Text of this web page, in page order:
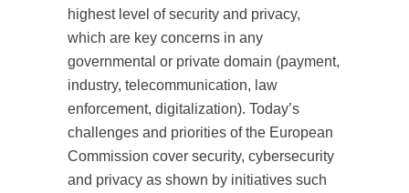
highest level of security and privacy,
which are key concerns in any
governmental or private domain (payment,
industry, telecommunication, law
enforcement, digitalization). Today’s
challenges and priorities of the European
Commission cover security, cybersecurity
and privacy as shown by initiatives such